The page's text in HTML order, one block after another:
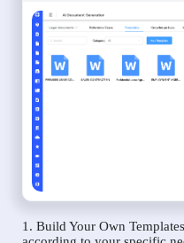
1. Build Your Own